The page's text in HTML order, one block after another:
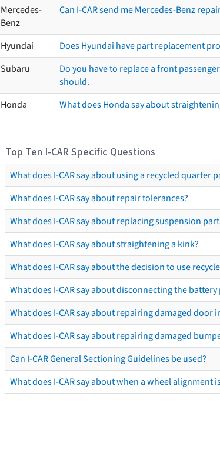
Mercedes-
Benz
Can I-CAR send me Mercedes-Benz
Hyundai
Does Hyundai have part replacement
Subaru
Do you have to replace a front
should.
Honda
What does Honda say about
Top Ten I-CAR Specific Questions
What does I-CAR say about using a recycled
What does I-CAR say about repair tolerances?
What does I-CAR say about replacing suspension
What does I-CAR say about straightening a kink?
What does I-CAR say about the decision to use
What does I-CAR say about disconnecting the
What does I-CAR say about repairing damaged door
What does I-CAR say about repairing damaged
Can I-CAR General Sectioning Guidelines be used?
What does I-CAR say about when a wheel alignment